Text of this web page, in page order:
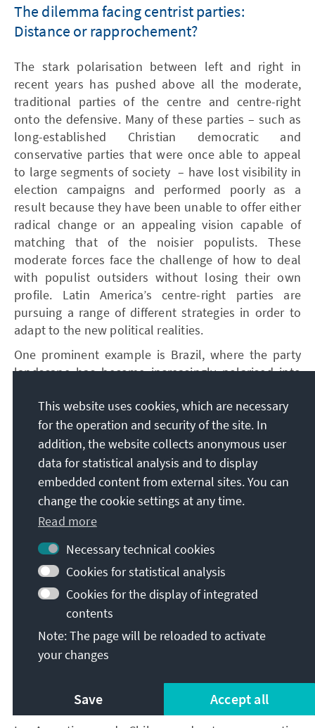
The dilemma facing centrist parties:
Distance or rapprochement?
The stark polarisation between left and right in
recent years has pushed above all the moderate,
traditional parties of the centre and centre-right
onto the defensive. Many of these parties – such as
long-established Christian democratic and
conservative parties that were once able to appeal
to large segments of society – have lost visibility in
election campaigns and performed poorly as a
result because they have been unable to offer either
radical change or an appealing vision capable of
matching that of the noisier populists. These
moderate forces face the challenge of how to deal
with populist outsiders without losing their own
profile. Latin America’s centre-right parties are
pursuing a range of different strategies in order to
adapt to the new political realities.
One prominent example is Brazil, where the party
landscape has become increasingly polarised into
led by President Lula da Silva and a right-nationalist
camp centred on Jair Bolsonaro, moderate parties
have for years been struggling internally and with
one another to find the right course and are
constantly testing how best to position themselves
between the two poles. The 2026 election year
promises to be highly competitive. Despite his
advanced age, the left’s figurehead, Lula da Silva, is
running again in 2026, while Jair Bolsonaro’s son
Flávio has also thrown his hat into the ring. While
Flávio does not command the same following as his
father, a run-off place as the strongest
representative of a divided right remains possible.
This means that Brazil could once again face an
electoral scenario in which a structural voter
results suggest – while the national
government is led by the left.
This website uses cookies, which are necessary
for the operation and security of the site. In
addition, the website collects anonymous user
data for statistical analysis and to display
embedded content from external sites. You can
change the cookie settings at any time.
Read more
Necessary technical cookies
Cookies for statistical analysis
Cookies for the display of integrated
contents
Note: The page will be reloaded to activate
your changes
Save Accept all